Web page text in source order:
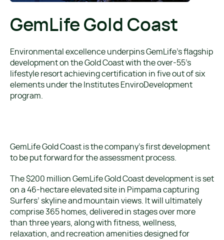
GemLife Gold Coast
Environmental excellence underpins GemLife’s flagship
development on the Gold Coast with the over-55’s
lifestyle resort achieving certification in five out of six
elements under the Institutes EnviroDevelopment
program.
GemLife Gold Coast is the company’s first development
to be put forward for the assessment process.
The $200 million GemLife Gold Coast development is set
on a 46-hectare elevated site in Pimpama capturing
Surfers’ skyline and mountain views. It will ultimately
comprise 365 homes, delivered in stages over more
than three years, along with fitness, wellness,
relaxation, and recreation amenities designed for